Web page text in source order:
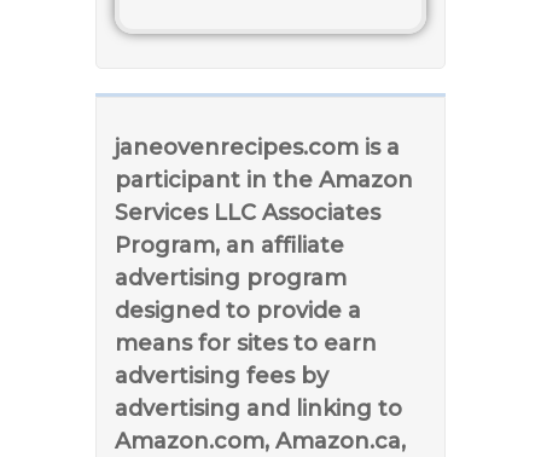
janeovenrecipes.com is a
participant in the Amazon
Services LLC Associates
Program, an affiliate
advertising program
designed to provide a
means for sites to earn
advertising fees by
advertising and linking to
Amazon.com, Amazon.ca,